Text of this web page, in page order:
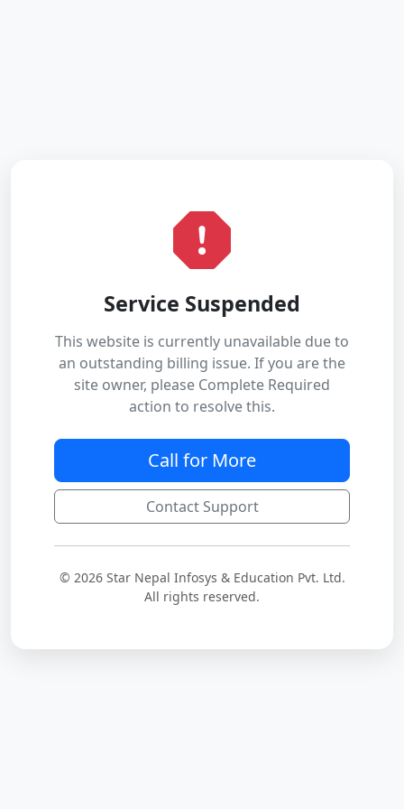
Service Suspended
This website is currently unavailable due to
an outstanding billing issue. If you are the
site owner, please Complete Required
action to resolve this.
Call for More
Contact Support
© 2026 Star Nepal Infosys & Education Pvt. Ltd.
All rights reserved.